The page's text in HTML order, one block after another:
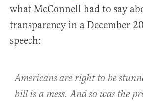
what McConnell had to say
transparency in a December
speech:
Americans are right to be
bill is a mess. And so was the